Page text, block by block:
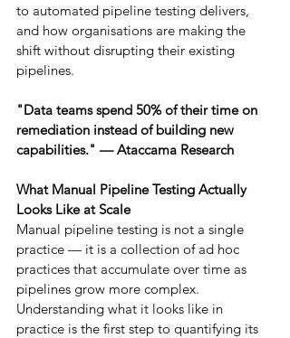
to automated pipeline testing delivers,
and how organisations are making the
shift without disrupting their existing
pipelines.
"Data teams spend 50% of their time on
remediation instead of building new
capabilities." — Ataccama Research
What Manual Pipeline Testing Actually
Looks Like at Scale
Manual pipeline testing is not a single
practice — it is a collection of ad hoc
practices that accumulate over time as
pipelines grow more complex.
Understanding what it looks like in
practice is the first step to quantifying its